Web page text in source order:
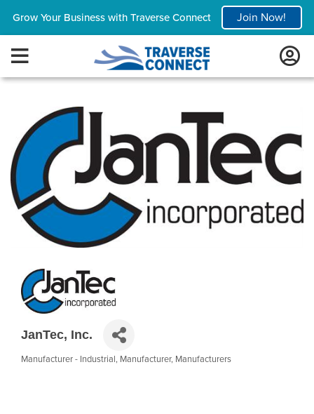
Grow Your Business with Traverse Connect Join Now!
JanTec, Inc.
Manufacturer - Industrial Manufacturer Manufacturers